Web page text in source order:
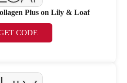
Plus on Lily & Loaf
CODE